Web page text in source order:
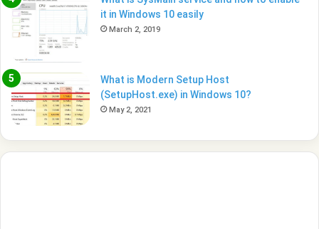
it in Windows 10 easily
March 2, 2019
What is Modern Setup Host
(SetupHost.exe) in Windows 10?
May 2, 2021